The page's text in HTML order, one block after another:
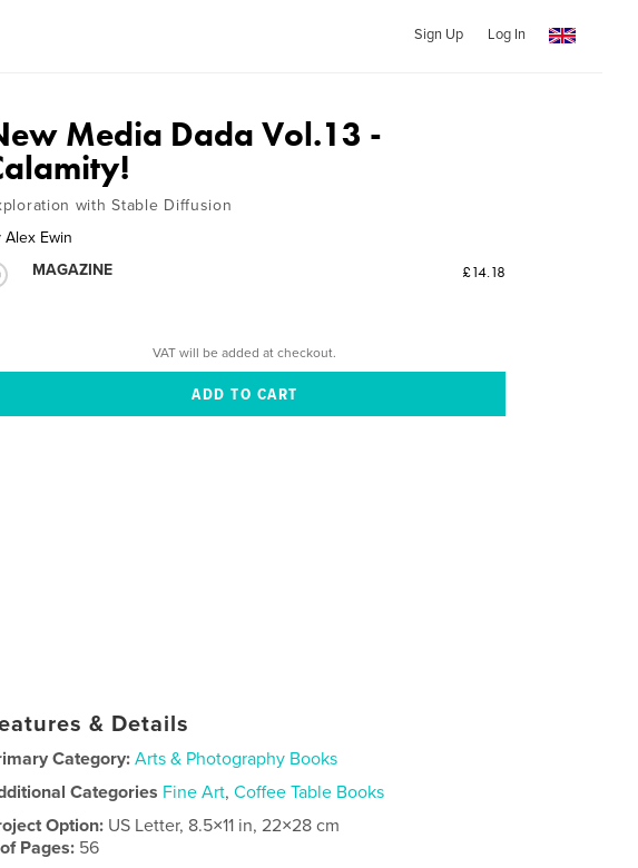
Sign Up Log In
Media Dada Vol.13 -
with Stable Diffusion
Alex Ewin
MAGAZINE
£14.18
VAT will be added at checkout.
& Details
Category: Arts & Photography Books
Categories Fine Art,Coffee Table Books
Option: US Letter, 8.5×11 in, 22×28 cm
Pages: 56